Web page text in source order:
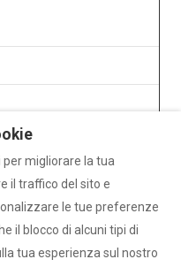
migliorare la tua
il traffico del sito e
le tue preferenze
il blocco di alcuni tipi di
tua esperienza sul nostro